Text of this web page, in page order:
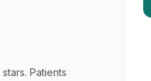
Patients